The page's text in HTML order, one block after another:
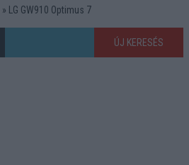
LG GW910 Optimus 7
ÚJ KERESÉS